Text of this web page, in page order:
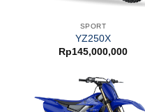
SPORT
YZ250X
Rp145,000,000